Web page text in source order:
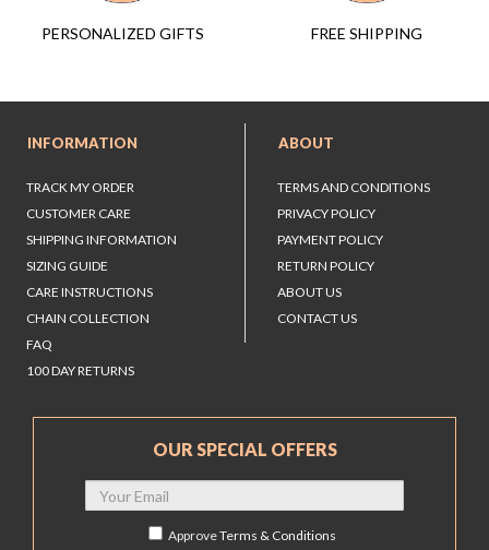
PERSONALIZED GIFTS FREE SHIPPING
INFORMATION
TRACK MY ORDER
CUSTOMER CARE
SHIPPING INFORMATION
SIZING GUIDE
CARE INSTRUCTIONS
CHAIN COLLECTION
FAQ
100 DAY RETURNS
ABOUT
TERMS AND CONDITIONS
PRIVACY POLICY
PAYMENT POLICY
RETURN POLICY
ABOUT US
CONTACT US
OUR SPECIAL OFFERS
ApproveTerms & Conditions